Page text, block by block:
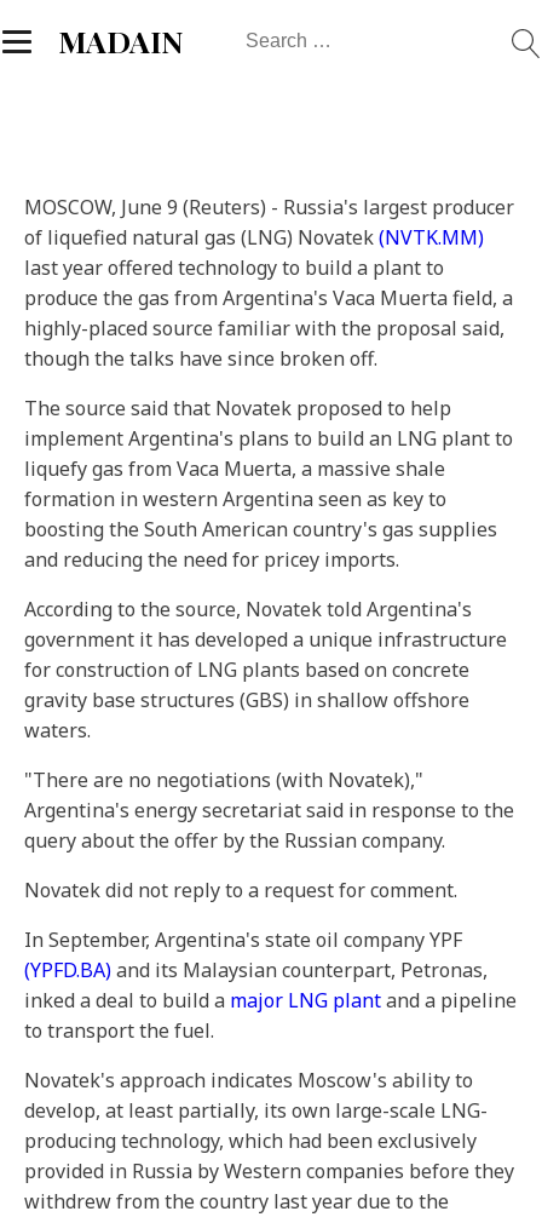
MADAIN
Search
MOSCOW, June 9 (Reuters) - Russia's largest producer
of liquefied natural gas (LNG) Novatek(NVTK.MM)
last year offered technology to build a plant to
produce the gas from Argentina's Vaca Muerta field, a
highly-placed source familiar with the proposal said,
though the talks have since broken off.
The source said that Novatek proposed to help
implement Argentina's plans to build an LNG plant to
liquefy gas from Vaca Muerta, a massive shale
formation in western Argentina seen as key to
boosting the South American country's gas supplies
and reducing the need for pricey imports.
According to the source, Novatek told Argentina's
government it has developed a unique infrastructure
for construction of LNG plants based on concrete
gravity base structures (GBS) in shallow offshore
waters.
"There are no negotiations (with Novatek),"
Argentina's energy secretariat said in response to the
query about the offer by the Russian company.
Novatek did not reply to a request for comment.
In September, Argentina's state oil company YPF
(YPFD.BA)and its Malaysian counterpart, Petronas,
inked a deal to build a major LNG plantand a pipeline
to transport the fuel.
Novatek's approach indicates Moscow's ability to
develop, at least partially, its own large-scale LNG-
producing technology, which had been exclusively
provided in Russia by Western companies before they
withdrew from the country last year due to the